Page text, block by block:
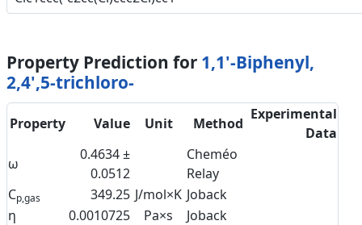
Property Prediction for 1,1'-Biphenyl,
2,4',5-trichloro-
Property Value Unit Method
Experimental
Data
ω
0.4634 ±
0.0512
Cheméo
Relay
Cp,gas 349.25 J/mol×K Joback
η
0.0010725 Pa×s
Joback